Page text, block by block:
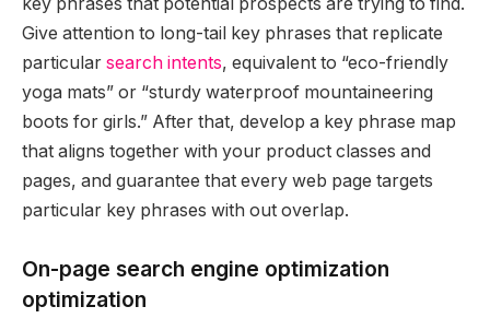
Give attention to long-tail key phrases that replicate
particular search intents, equivalent to “eco-friendly
yoga mats” or “sturdy waterproof mountaineering
boots for girls.” After that, develop a key phrase map
that aligns together with your product classes and
pages, and guarantee that every web page targets
particular key phrases with out overlap.
On-page search engine optimization
optimization